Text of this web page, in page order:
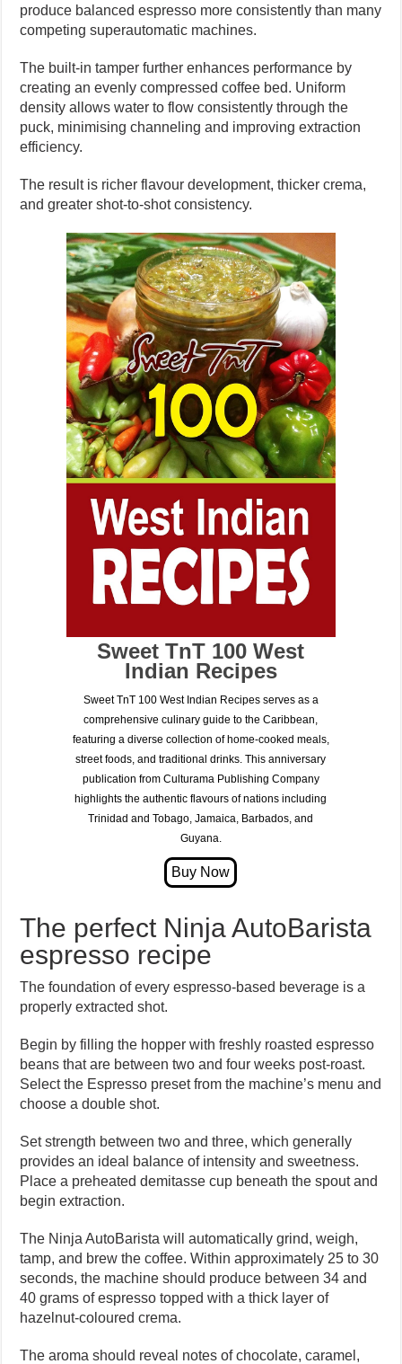
produce balanced espresso more consistently than many
competing superautomatic machines.
The built-in tamper further enhances performance by
creating an evenly compressed coffee bed. Uniform
density allows water to flow consistently through the
puck, minimising channeling and improving extraction
efficiency.
The result is richer flavour development, thicker crema,
and greater shot-to-shot consistency.
Sweet TnT 100 West
Indian Recipes
Sweet TnT 100 West Indian Recipes serves as a
comprehensive culinary guide to the Caribbean,
featuring a diverse collection of home-cooked meals,
street foods, and traditional drinks. This anniversary
publication from Culturama Publishing Company
highlights the authentic flavours of nations including
Trinidad and Tobago, Jamaica, Barbados, and
Guyana.
The perfect Ninja AutoBarista
espresso recipe
The foundation of every espresso-based beverage is a
properly extracted shot.
Begin by filling the hopper with freshly roasted espresso
beans that are between two and four weeks post-roast.
Select the Espresso preset from the machine’s menu and
choose a double shot.
Set strength between two and three, which generally
provides an ideal balance of intensity and sweetness.
Place a preheated demitasse cup beneath the spout and
begin extraction.
The Ninja AutoBarista will automatically grind, weigh,
tamp, and brew the coffee. Within approximately 25 to 30
seconds, the machine should produce between 34 and
40 grams of espresso topped with a thick layer of
hazelnut-coloured crema.
The aroma should reveal notes of chocolate, caramel,